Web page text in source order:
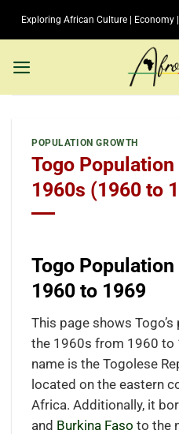
Exploring African Culture | Economy
POPULATION GROWTH
Togo
1960s (1960 to
Togo
1960 to 1969
This page shows
the 1960s from 1960 to
name is the Togolese
located on the eastern
Africa. Additionally, it
and Burkina Faso to the